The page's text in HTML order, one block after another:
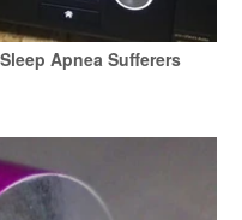
Apnea Sufferers